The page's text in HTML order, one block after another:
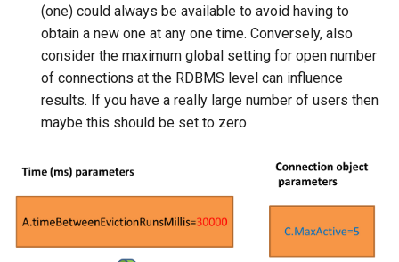
(one) could always be available to avoid having to
obtain a new one at any one time. Conversely, also
consider the maximum global setting for open number
of connections at the RDBMS level can influence
results. If you have a really large number of users then
maybe this should be set to zero.